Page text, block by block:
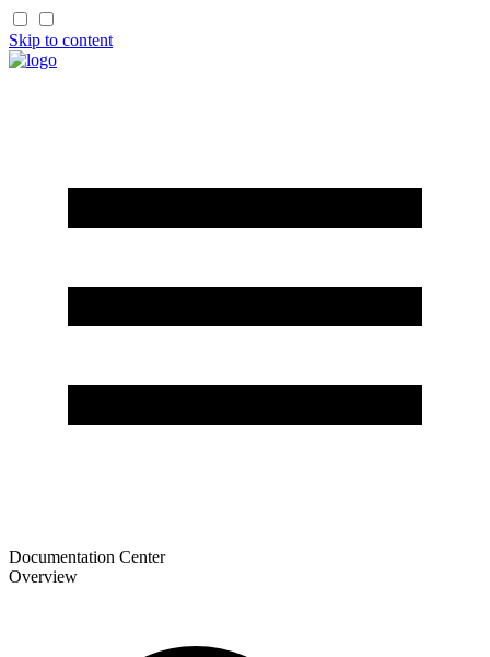
Skip to content
Documentation Center
Overview